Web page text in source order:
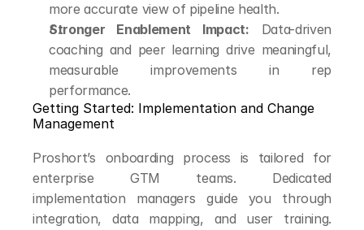
more accurate view of pipeline health.
Stronger Enablement Impact: Data-driven
coaching and peer learning drive meaningful,
measurable improvements in rep
performance.
Getting Started: Implementation and Change
Management
Proshort’s onboarding process is tailored for
enterprise GTM teams. Dedicated
implementation managers guide you through
integration, data mapping, and user training.